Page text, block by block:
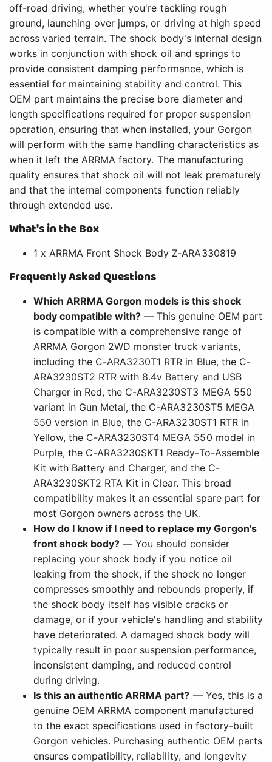
off-road driving, whether you're tackling rough
ground, launching over jumps, or driving at high speed
across varied terrain. The shock body's internal design
works in conjunction with shock oil and springs to
provide consistent damping performance, which is
essential for maintaining stability and control. This
OEM part maintains the precise bore diameter and
length specifications required for proper suspension
operation, ensuring that when installed, your Gorgon
will perform with the same handling characteristics as
when it left the ARRMA factory. The manufacturing
quality ensures that shock oil will not leak prematurely
and that the internal components function reliably
through extended use.
What's in the Box
1 x ARRMA Front Shock Body Z-ARA330819
Frequently Asked Questions
Which ARRMA Gorgon models is this shock
body compatible with? — This genuine OEM part
is compatible with a comprehensive range of
ARRMA Gorgon 2WD monster truck variants,
including the C-ARA3230T1 RTR in Blue, the C-
ARA3230ST2 RTR with 8.4v Battery and USB
Charger in Red, the C-ARA3230ST3 MEGA 550
variant in Gun Metal, the C-ARA3230ST5 MEGA
550 version in Blue, the C-ARA3230ST1 RTR in
Yellow, the C-ARA3230ST4 MEGA 550 model in
Purple, the C-ARA3230SKT1 Ready-To-Assemble
Kit with Battery and Charger, and the C-
ARA3230SKT2 RTA Kit in Clear. This broad
compatibility makes it an essential spare part for
most Gorgon owners across the UK.
How do I know if I need to replace my Gorgon's
front shock body? — You should consider
replacing your shock body if you notice oil
leaking from the shock, if the shock no longer
compresses smoothly and rebounds properly, if
the shock body itself has visible cracks or
damage, or if your vehicle's handling and stability
have deteriorated. A damaged shock body will
typically result in poor suspension performance,
inconsistent damping, and reduced control
during driving.
Is this an authentic ARRMA part? — Yes, this is a
genuine OEM ARRMA component manufactured
to the exact specifications used in factory-built
Gorgon vehicles. Purchasing authentic OEM parts
ensures compatibility, reliability, and longevity